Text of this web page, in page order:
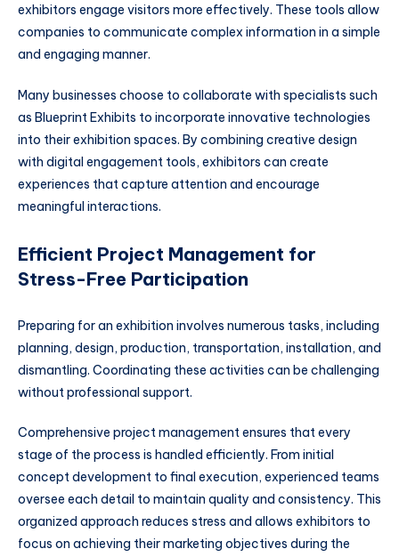
exhibitors engage visitors more effectively. These tools allow
companies to communicate complex information in a simple
and engaging manner.
Many businesses choose to collaborate with specialists such
as Blueprint Exhibits to incorporate innovative technologies
into their exhibition spaces. By combining creative design
with digital engagement tools, exhibitors can create
experiences that capture attention and encourage
meaningful interactions.
Efficient Project Management for
Stress-Free Participation
Preparing for an exhibition involves numerous tasks, including
planning, design, production, transportation, installation, and
dismantling. Coordinating these activities can be challenging
without professional support.
Comprehensive project management ensures that every
stage of the process is handled efficiently. From initial
concept development to final execution, experienced teams
oversee each detail to maintain quality and consistency. This
organized approach reduces stress and allows exhibitors to
focus on achieving their marketing objectives during the